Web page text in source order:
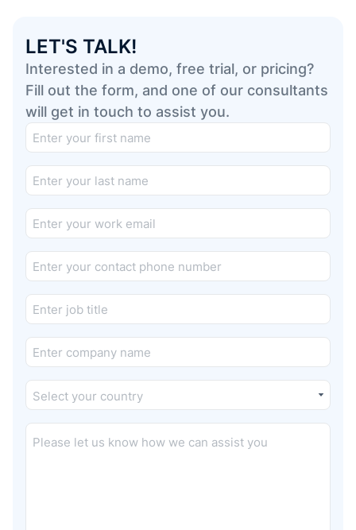
LET'S TALK!
Interested in a demo, free trial, or pricing?
Fill out the form, and one of our consultants
will get in touch to assist you.